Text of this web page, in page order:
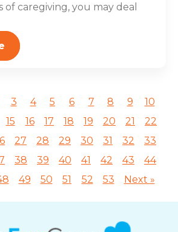
of caregiving, you may deal
3 4 5 6 7 8 9
10
15 16 17 18 19 20 21
22
27 28 29 30 31 32
33
38 39 40 41 42 43
44
49 50 51 52 53 Next »